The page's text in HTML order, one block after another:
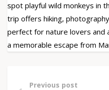
spot playful wild monkeys in
trip offers hiking,
perfect for nature lovers and
a memorable escape from
Previous post